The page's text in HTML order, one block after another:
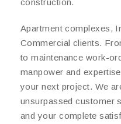
construction.
Apartment complexes,
Commercial clients.
to maintenance work-
manpower and
your next project. We
unsurpassed customer
and your complete